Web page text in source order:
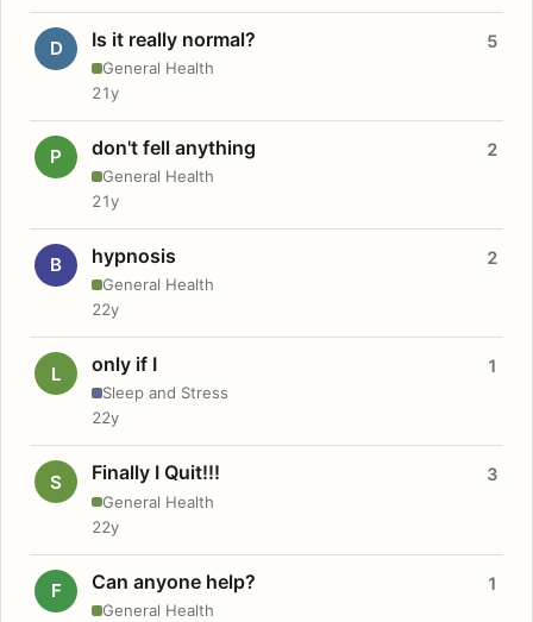
D Is it really normal?
General Health
5
21y
P don't fell anything
General Health
2
21y
B hypnosis
General Health
2
22y
L only if I
Sleep and Stress
1
22y
S Finally I Quit!!!
General Health
3
22y
F Can anyone help?
General Health
1